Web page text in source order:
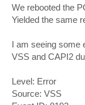
s
t
We rebooted the
Yielded the same
I am seeing some
VSS and CAPI2
Level: Error
Source: VSS